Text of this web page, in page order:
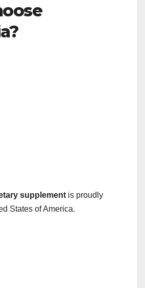
supplement is proudly
States of America.